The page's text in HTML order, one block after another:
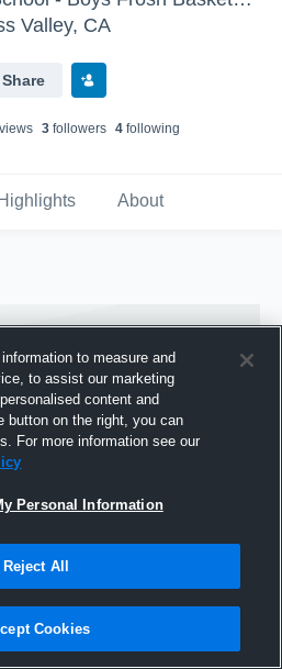
Valley, CA
Share
s 3followers 4following
Highlights About
Hudl
2016
to measure and
to assist our marketing
content and
button on the right, you can
For more information see our
Personal Information
Reject All
Cookies